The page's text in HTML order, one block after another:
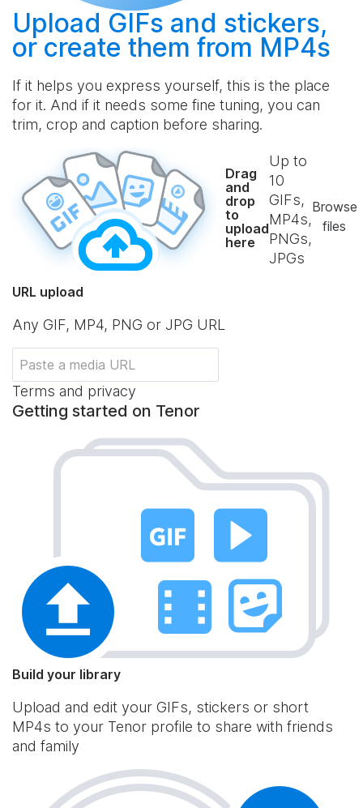
Upload GIFs and stickers,
or create them from MP4s
If it helps you express yourself, this is the place
for it. And if it needs some fine tuning, you can
trim, crop and caption before sharing.
Drag
and
drop
to
upload
here
Up to
10
GIFs,
MP4s,
PNGs,
JPGs
Browse
files
URL upload
Any GIF, MP4, PNG or JPG URL
Terms and privacy
Getting started on Tenor
Build your library
Upload and edit your GIFs, stickers or short
MP4s to your Tenor profile to share with friends
and family